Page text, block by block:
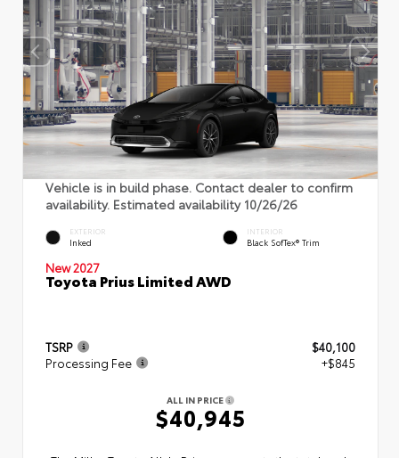
Vehicle is in build phase. Contact dealer to confirm
availability. Estimated availability 10/26/26
EXTERIOR
Inked
INTERIOR
Black SofTex® Trim
New 2027
Toyota Prius Limited AWD
TSRP
$40,100
Processing Fee
+$845
ALL IN PRICE
$40,945